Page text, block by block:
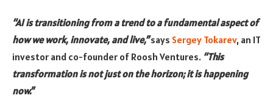
“AI is transitioning from a trend to a fundamental aspect of
how we work, innovate, and live,”says Sergey Tokarev, an IT
investor and co-founder of Roosh Ventures. “This
transformation is not just on the horizon; it is happening
now.”